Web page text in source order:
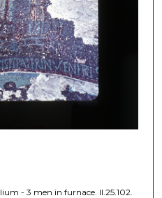
- 3 men in furnace. II.25.102.